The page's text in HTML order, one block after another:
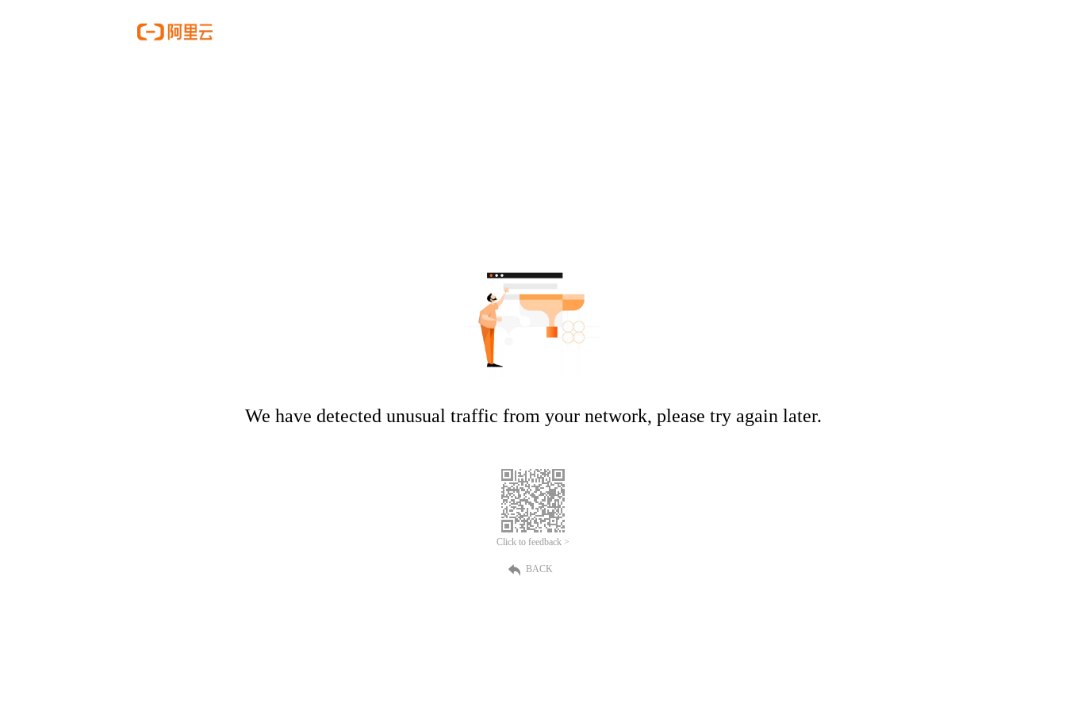
We have detected unusual traffic from your network, please try again later.
Click to feedback >
BACK